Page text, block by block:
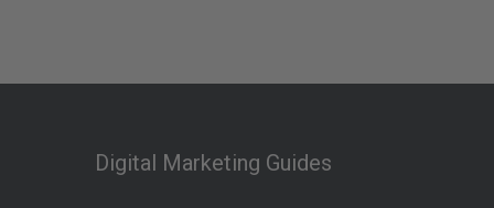
Digital Marketing Guides